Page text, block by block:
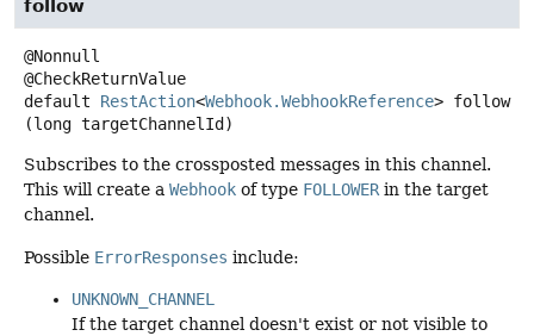
follow
@Nonnull
default
RestAction<Webhook.WebhookReference> follow
(long targetChannelId)
Subscribes to the crossposted messages in this channel.
This will create a Webhook of type FOLLOWERin the target
channel.
Possible ErrorResponses include:
UNKNOWN_CHANNEL
If the target channel doesn't exist or not visible to